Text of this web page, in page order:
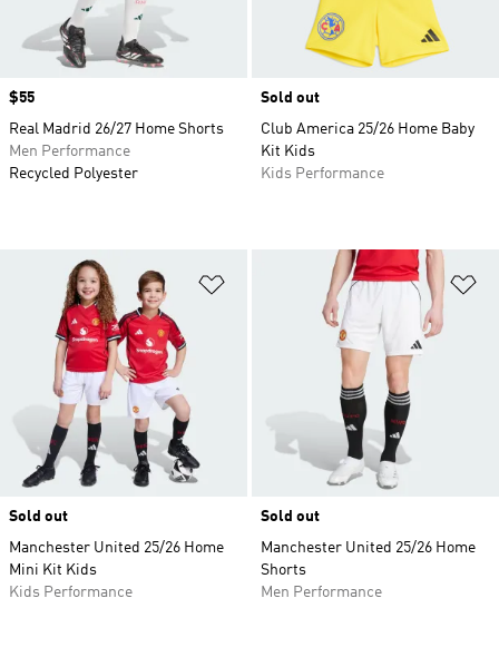
Price
$55
Real Madrid 26/27 Home Shorts
Men Performance
Recycled Polyester
Sold out
Club America 25/26 Home Baby
Kit Kids
Kids Performance
Add to Wishlist
Sold out
Manchester United 25/26 Home
Mini Kit Kids
Kids Performance
Sold out
Manchester United 25/26 Home
Shorts
Men Performance